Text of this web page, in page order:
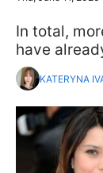
In total,
have
KATERYNA